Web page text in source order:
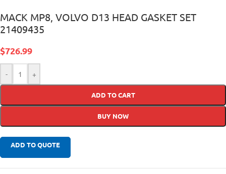
MACK MP8, VOLVO D13 HEAD GASKET SET
21409435
$726.99
- +
ADD TO CART
BUY NOW
ADD TO QUOTE